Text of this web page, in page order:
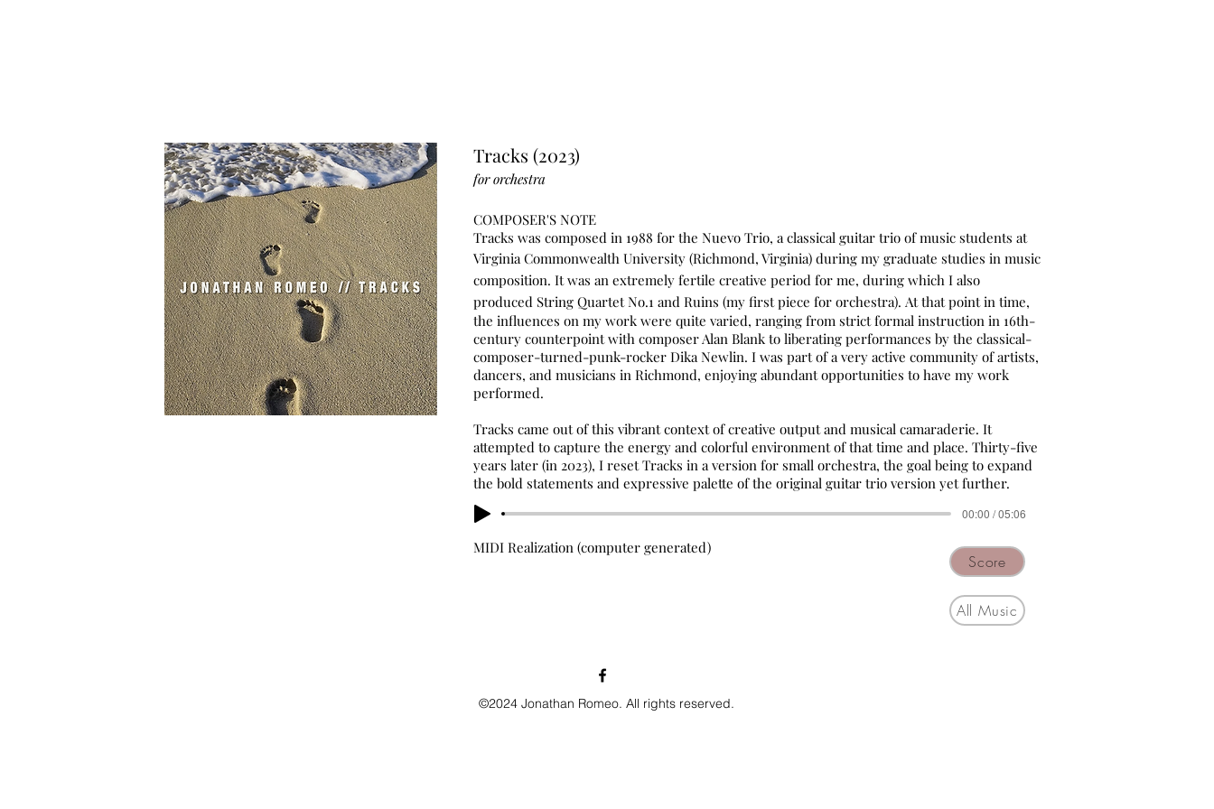
Tracks (2023)
fororchestra
COMPOSER'S NOTE
Tracks was composed in 1988 for the Nuevo Trio, a classical guitar trio of music students at
Virginia Commonwealth University (Richmond, Virginia) during my graduate studies in music
composition. It was an extremely fertile creative period for me, during which I also
produced String Quartet No.1 and Ruins (my first piece for orchestra). At that point in time,
the influences on my work were quite varied, ranging from strict formal instruction in 16th-
century counterpoint with composer Alan Blank to liberating performances by the classical-
composer-turned-punk-rocker Dika Newlin. I was part of a very active community of artists,
dancers, and musicians in Richmond, enjoying abundant opportunities to have my work
performed.
Tracks came out of this vibrant context of creative output and musical camaraderie. It
attempted to capture the energy and colorful environment of that time and place. Thirty-five
years later (in 2023), I reset Tracks in a version for small orchestra, the goal being to expand
the bold statements and expressive palette of the original guitar trio version yet further.
00:00 / 05:06
MIDI Realization (computer generated)
Score
All Music
©2024 Jonathan Romeo. All rights reserved.